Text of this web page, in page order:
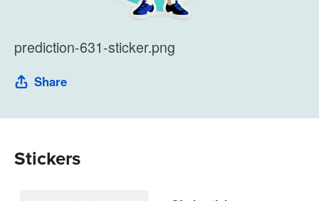
prediction-631-sticker.png
Share
Stickers